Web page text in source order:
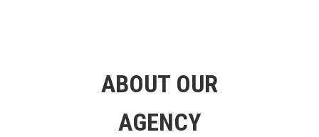
ABOUT OUR
AGENCY